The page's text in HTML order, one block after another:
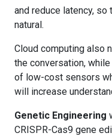
and reduce latency,
natural.
Cloud computing also
the conversation,
of low-cost sensors
will increase
Genetic Engineering
CRISPR-Cas9 gene